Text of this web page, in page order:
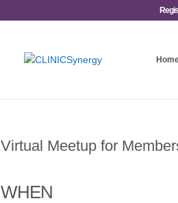
Virtual Meetup for
WHEN